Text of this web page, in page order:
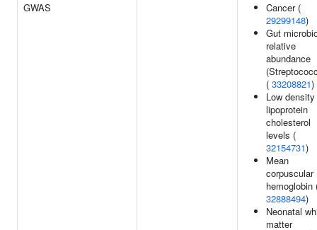
GWAS
Cancer (
29299148)
Gut
relative
abundance
( 33208821)
Low density
lipoprotein
cholesterol
levels (
32154731)
Mean
corpuscular
hemoglobin
32888494)
Neonatal
matter